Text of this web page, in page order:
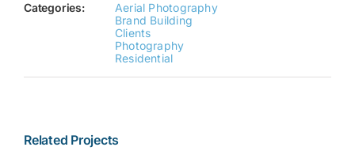
Categories:
Aerial Photography
Brand Building
Clients
Photography
Residential
Related Projects